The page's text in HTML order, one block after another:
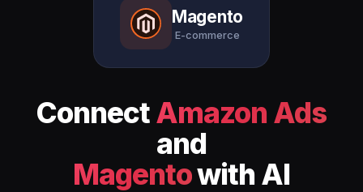
Magento
E-commerce
ConnectAmazon Ads
and
Magentowith AI